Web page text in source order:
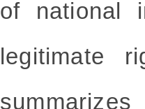
of national
legitimate